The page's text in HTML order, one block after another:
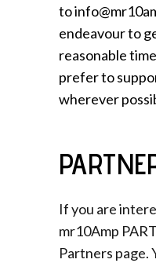
to
endeavour to
reasonable
prefer to
wherever
If you are
mr10Amp
Partners page.